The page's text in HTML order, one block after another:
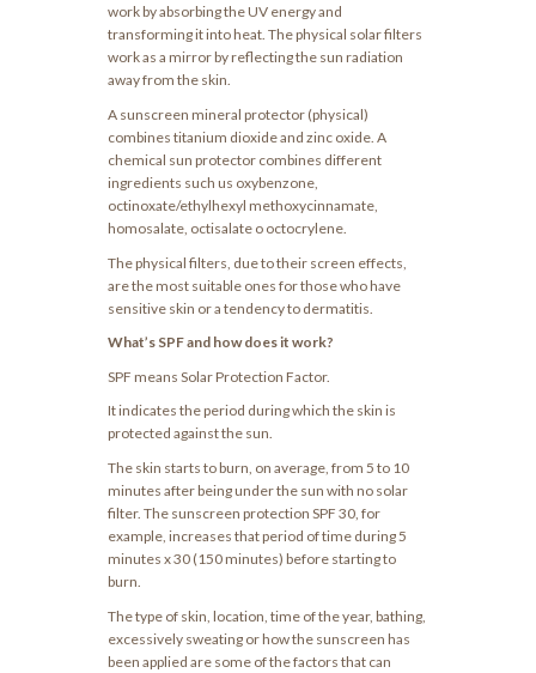
work by absorbing the UV energy and
transforming it into heat. The physical solar filters
work as a mirror by reflecting the sun radiation
away from the skin.
A sunscreen mineral protector (physical)
combines titanium dioxide and zinc oxide. A
chemical sun protector combines different
ingredients such us oxybenzone,
octinoxate/ethylhexyl methoxycinnamate,
homosalate, octisalate o octocrylene.
The physical filters, due to their screen effects,
are the most suitable ones for those who have
sensitive skin or a tendency to dermatitis.
What’s SPF and how does it work?
SPF means Solar Protection Factor.
It indicates the period during which the skin is
protected against the sun.
The skin starts to burn, on average, from 5 to 10
minutes after being under the sun with no solar
filter. The sunscreen protection SPF 30, for
example, increases that period of time during 5
minutes x 30 (150 minutes) before starting to
burn.
The type of skin, location, time of the year, bathing,
excessively sweating or how the sunscreen has
been applied are some of the factors that can